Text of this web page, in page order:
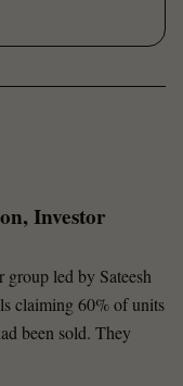
Investor
led by Sateesh
claiming 60% of units
been sold. They